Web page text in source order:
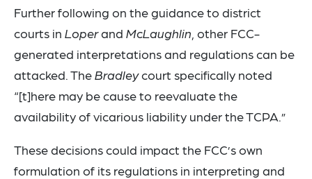
Further following on the guidance to district
courts in Loperand McLaughlin , other FCC-
generated interpretations and regulations can be
attacked. TheBradleycourt specifically noted
“[t]here may be cause to reevaluate the
availability of vicarious liability under the TCPA.”
These decisions could impact the FCC’s own
formulation of its regulations in interpreting and